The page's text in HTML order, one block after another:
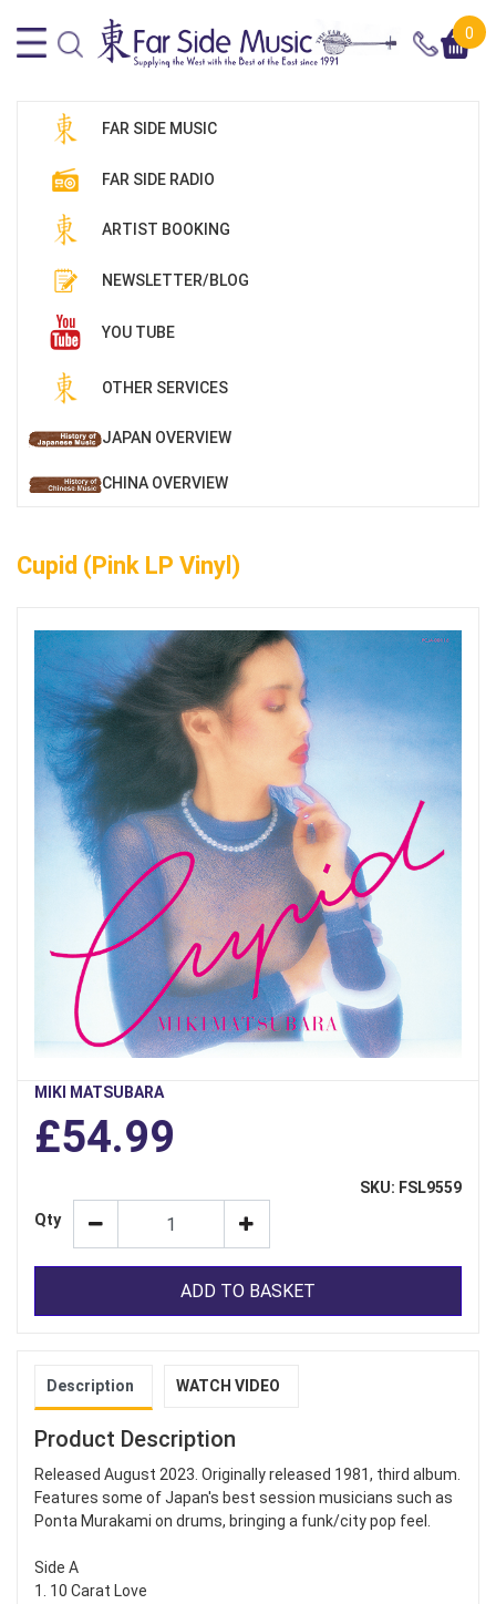
0
FAR SIDE MUSIC
FAR SIDE RADIO
ARTIST BOOKING
NEWSLETTER/BLOG
YOU TUBE
OTHER SERVICES
JAPAN OVERVIEW
CHINA OVERVIEW
Cupid (Pink LP Vinyl)
MIKI MATSUBARA
£54.99
SKU: FSL9559
Qty
ADD TO BASKET
Description WATCH VIDEO
Product Description
Released August 2023. Originally released 1981, third album.
Features some of Japan's best session musicians such as
Ponta Murakami on drums, bringing a funk/city pop feel.
Side A
1. 10 Carat Love